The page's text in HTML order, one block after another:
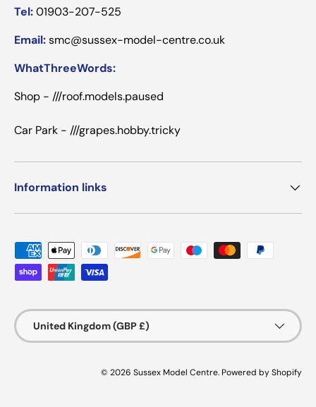
Tel:01903-207-525
Email:smc@sussex-model-centre.co.uk
WhatThreeWords:
Shop - ///roof.models.paused
Car Park - ///grapes.hobby.tricky
Information links
Payment methods accepted
Country/Region
United Kingdom (GBP £)
© 2026 Sussex Model Centre. Powered by Shopify